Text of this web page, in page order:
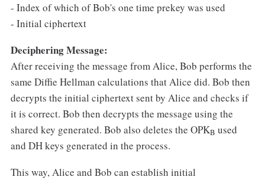
- Index of which of Bob's one time prekey was used
- Initial ciphertext
Deciphering Message:
After receiving the message from Alice, Bob performs the
same Diffie Hellman calculations that Alice did. Bob then
decrypts the initial ciphertext sent by Alice and checks if
it is correct. Bob then decrypts the message using the
shared key generated. Bob also deletes the OPKB used
and DH keys generated in the process.
This way, Alice and Bob can establish initial